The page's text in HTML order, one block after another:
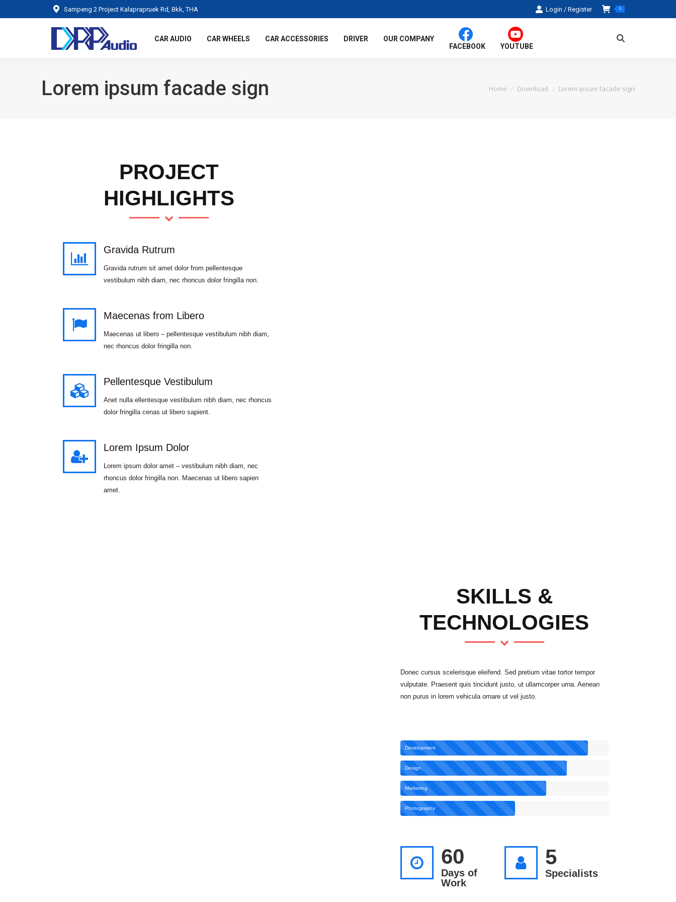
Sampeng 2 Project Kalaprapruek Rd, Bkk, THA Login / Register 0
CAR AUDIO CAR WHEELS CAR ACCESSORIES DRIVER
OUR COMPANY
FACEBOOK
YOUTUBE
Search:
Lorem ipsum facade sign You are here:
Home Download Lorem ipsum facade sign
PROJECT
HIGHLIGHTS
Gravida Rutrum
Gravida rutrum sit amet dolor from pellentesque
vestibulum nibh diam, nec rhoncus dolor fringilla non.
Maecenas from Libero
Maecenas ut libero – pellentesque vestibulum nibh diam,
nec rhoncus dolor fringilla non.
Pellentesque Vestibulum
Anet nulla ellentesque vestibulum nibh diam, nec rhoncus
dolor fringilla cenas ut libero sapient.
Lorem Ipsum Dolor
Lorem ipsum dolor amet – vestibulum nibh diam, nec
rhoncus dolor fringilla non. Maecenas ut libero sapien
amet.
SKILLS &
TECHNOLOGIES
Donec cursus scelerisque eleifend. Sed pretium vitae tortor tempor
vulputate. Praesent quis tincidunt justo, ut ullamcorper urna. Aenean
non purus in lorem vehicula ornare ut vel justo.
Development
Design
Marketing
Photography
60
Days of
Work
5
Specialists